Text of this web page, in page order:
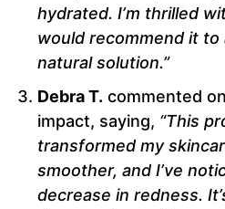
hydrated. I’m thrilled
would recommend it
natural solution.”
Debra T. commented
impact, saying, “This
transformed my
smoother, and I’ve
decrease in redness.